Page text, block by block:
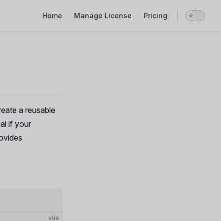
Home Manage License Pricing
a reusable
if your
vue